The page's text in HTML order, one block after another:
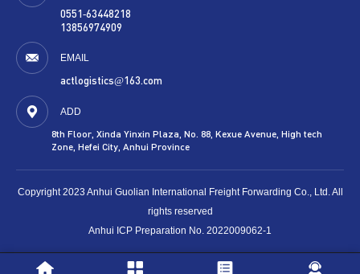
0551-63448218
13856974909
EMAIL
actlogistics@163.com
ADD
8th Floor, Xinda Yinxin Plaza, No. 88, Kexue Avenue, High tech
Zone, Hefei City, Anhui Province
Copyright 2023 Anhui Guolian International Freight Forwarding Co., Ltd. All
rights reserved
Anhui ICP Preparation No. 2022009062-1